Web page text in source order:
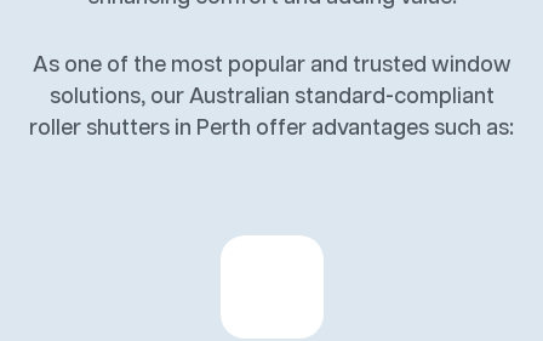
As one of the most popular and trusted window
solutions, our Australian standard-compliant
roller shutters in Perth offer advantages such as: